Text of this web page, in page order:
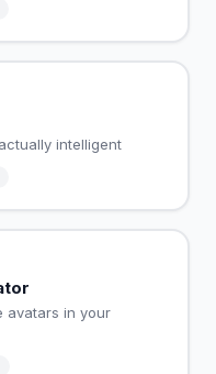
intelligent
avatars in your